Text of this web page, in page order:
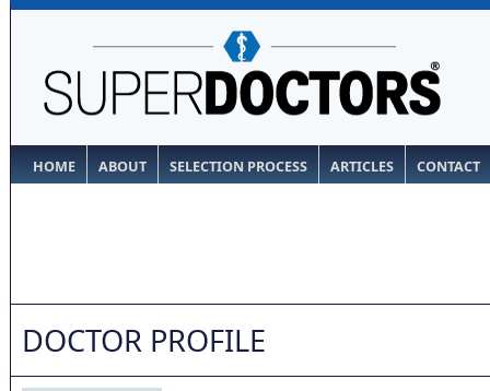
HOME ABOUT SELECTION PROCESS ARTICLES CONTACT
DOCTOR PROFILE